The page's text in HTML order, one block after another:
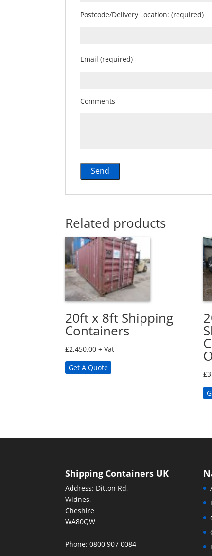
Postcode/Delivery Location: (required)
Email (required)
Comments
Related products
20ft x 8ft Shipping
Containers
£2,450.00 + Vat
Get A Quote
£
Shipping Containers UK
Address: Ditton Rd,
Widnes,
Cheshire
WA80QW
Phone: 0800 907 0084